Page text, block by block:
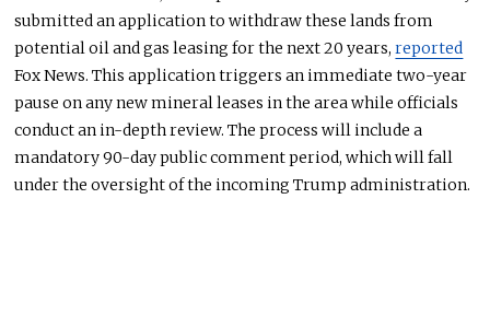
submitted an applicationto withdraw these lands from
potential oil and gas leasing for the next 20 years,reported
Fox News. This application triggers an immediate two-year
pause on any new mineral leases in the area while officials
conduct an in-depth review. The process will include a
mandatory 90-day public comment period, which will fall
under the oversight of the incoming Trump administration.